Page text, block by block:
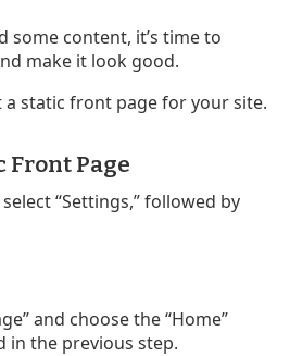
some content, it’s time to
make it look good.
a static front page for your site.
Front Page
“Settings,” followed by
and choose the “Home”
in the previous step.